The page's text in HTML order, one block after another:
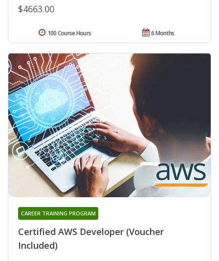
$4663.00
6 Months
100 Course Hours
Certified AWS Developer (Voucher
Included)
CAREER TRAINING PROGRAM